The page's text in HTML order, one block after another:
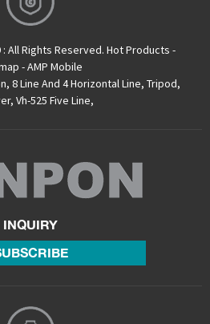
All Rights Reserved. Hot Products -
-AMP Mobile
, 8 Line And 4 Horizontal Line, Tripod,
, Vh-525 Five Line,
INQUIRY